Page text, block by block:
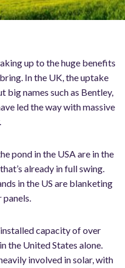
up to the huge benefits
In the UK, the uptake
big names such as Bentley,
led the way with massive
pond in the USA are in the
already in full swing.
in the US are blanketing
capacity of over
the United States alone.
involved in solar, with